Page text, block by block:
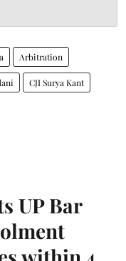
Arbitration
CJI Surya Kant
UP Bar